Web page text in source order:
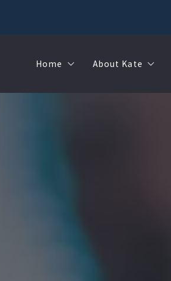
Home About Kate